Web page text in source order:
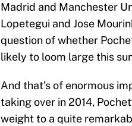
Madrid and Manchester
Lopetegui and Jose
question of whether
likely to loom large this
And that’s of enormous
taking over in 2014,
weight to a quite